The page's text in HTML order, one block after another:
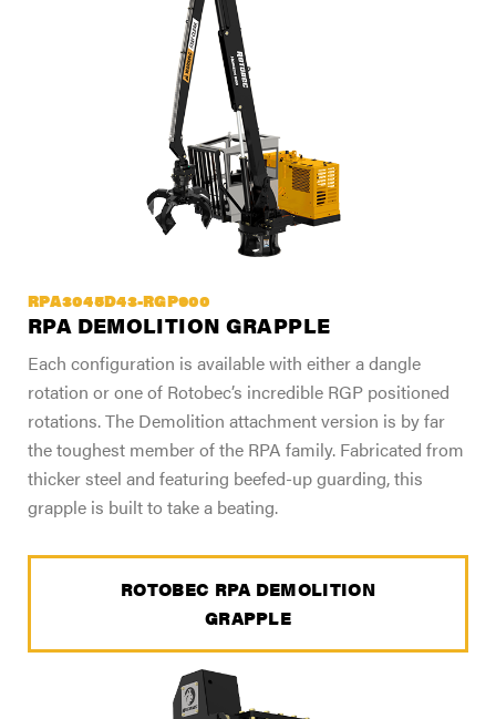
RPA3045D43-RGP900
RPA DEMOLITION GRAPPLE
Each configuration is available with either a dangle
rotation or one of Rotobec’s incredible RGP positioned
rotations. The Demolition attachment version is by far
the toughest member of the RPA family. Fabricated from
thicker steel and featuring beefed-up guarding, this
grapple is built to take a beating.
ROTOBEC RPA DEMOLITION
GRAPPLE